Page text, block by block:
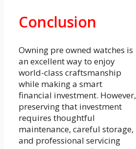
Conclusion
Owning pre owned watches is
an excellent way to enjoy
world-class craftsmanship
while making a smart
financial investment. However,
preserving that investment
requires thoughtful
maintenance, careful storage,
and professional servicing